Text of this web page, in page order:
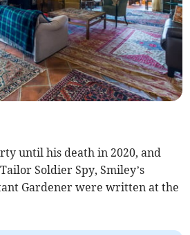
until his death in 2020, and
Soldier Spy, Smiley’s
Gardener were written at the